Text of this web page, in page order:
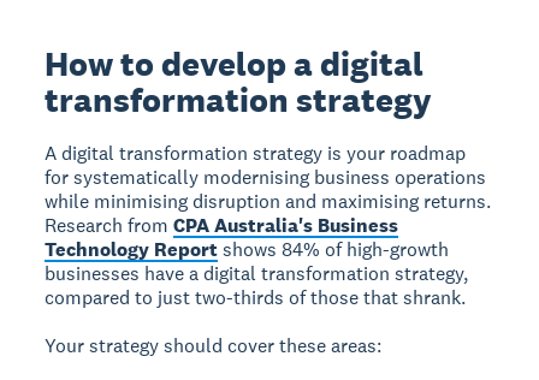
How to develop a digital
transformation strategy
A digital transformation strategy is your roadmap
for systematically modernising business operations
while minimising disruption and maximising returns.
Research fromCPA Australia's Business
Technology Reportshows 84% of high-growth
businesses have a digital transformation strategy,
compared to just two-thirds of those that shrank.
Your strategy should cover these areas: